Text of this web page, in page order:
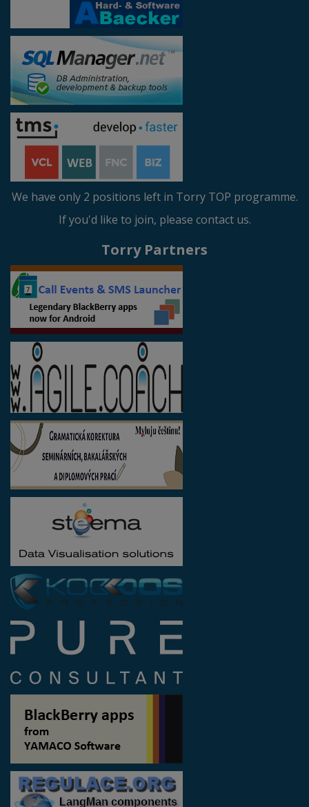
We have only 2 positions left in Torry TOP programme.
If you'd like to join, please contact us.
Torry Partners